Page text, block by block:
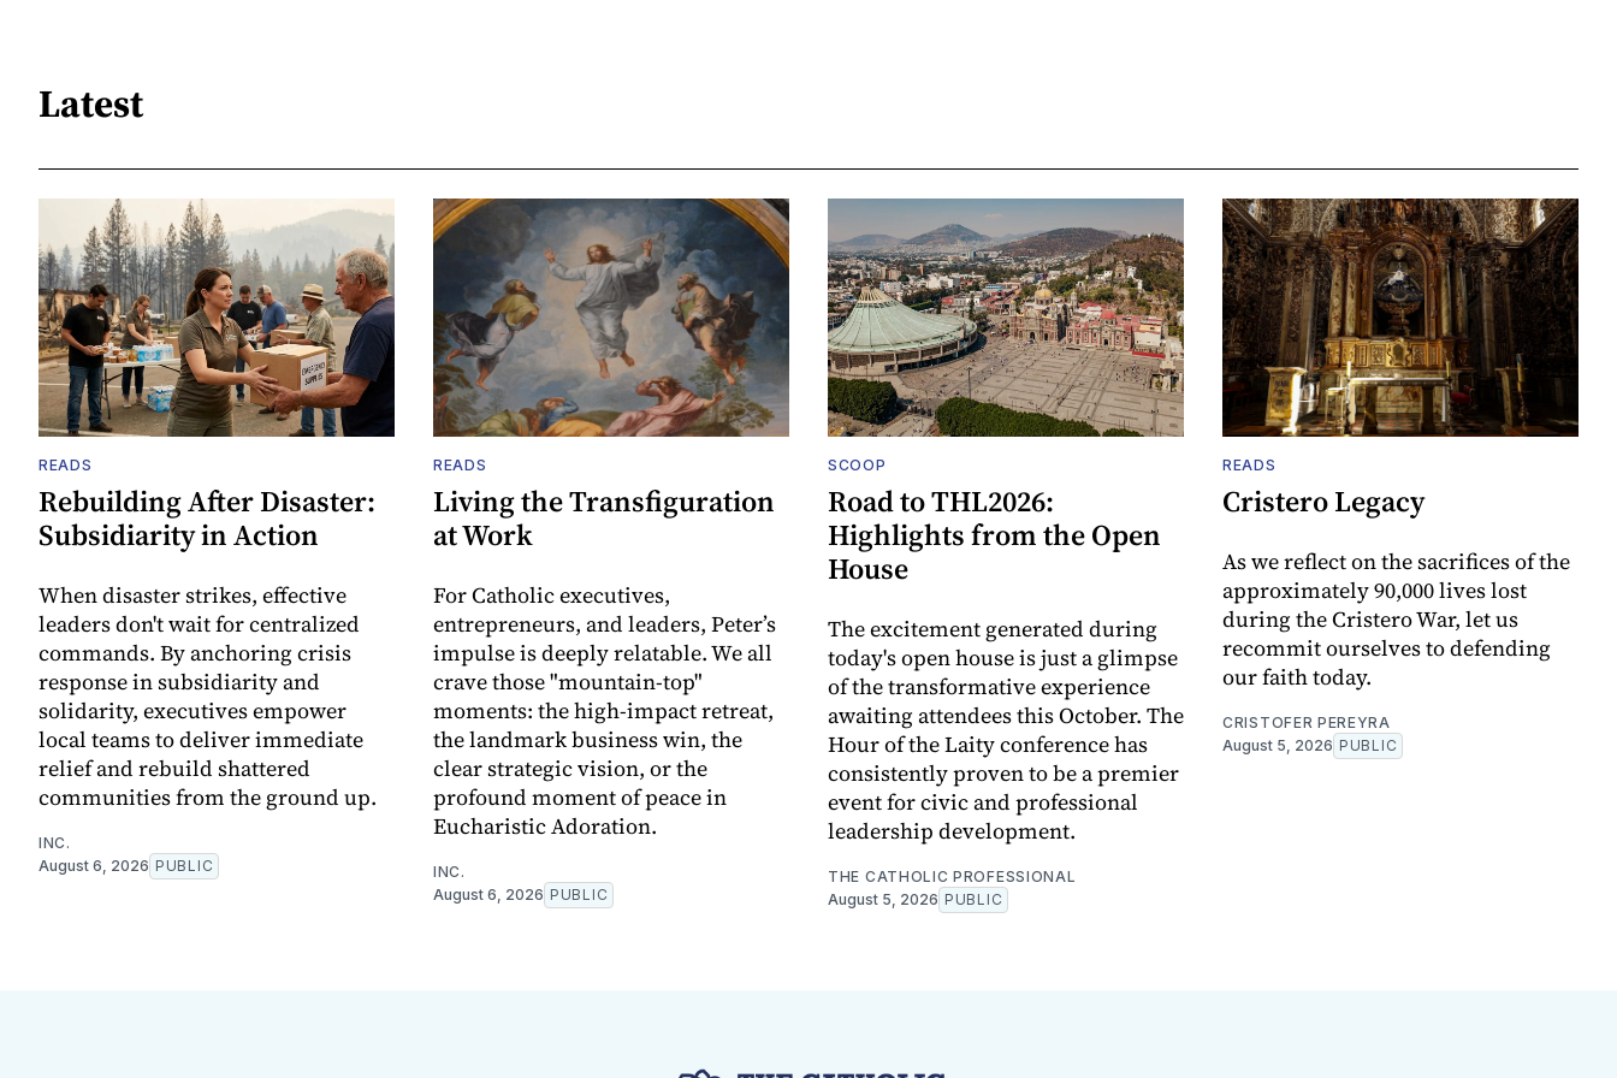
Latest
READS
Rebuilding After Disaster:
Subsidiarity in Action
When disaster strikes, effective
leaders don't wait for centralized
commands. By anchoring crisis
response in subsidiarity and
solidarity, executives empower
local teams to deliver immediate
relief and rebuild shattered
communities from the ground up.
INC.
August 6, 2026 PUBLIC
READS
Living the Transfiguration
at Work
For Catholic executives,
entrepreneurs, and leaders, Peter’s
impulse is deeply relatable. We all
crave those "mountain-top"
moments: the high-impact retreat,
the landmark business win, the
clear strategic vision, or the
profound moment of peace in
Eucharistic Adoration.
INC.
August 6, 2026 PUBLIC
SCOOP
Road to THL2026:
Highlights from the Open
House
The excitement generated during
today's open house is just a glimpse
of the transformative experience
awaiting attendees this October. The
Hour of the Laity conference has
consistently proven to be a premier
event for civic and professional
leadership development.
THE CATHOLIC PROFESSIONAL
August 5, 2026 PUBLIC
READS
Cristero Legacy
As we reflect on the sacrifices of the
approximately 90,000 lives lost
during the Cristero War, let us
recommit ourselves to defending
our faith today.
CRISTOFER PEREYRA
August 5, 2026 PUBLIC